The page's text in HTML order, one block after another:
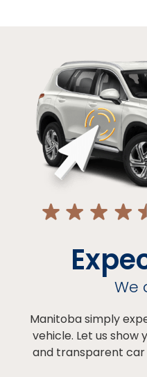
We
Manitoba simply
vehicle. Let us
and transparent car